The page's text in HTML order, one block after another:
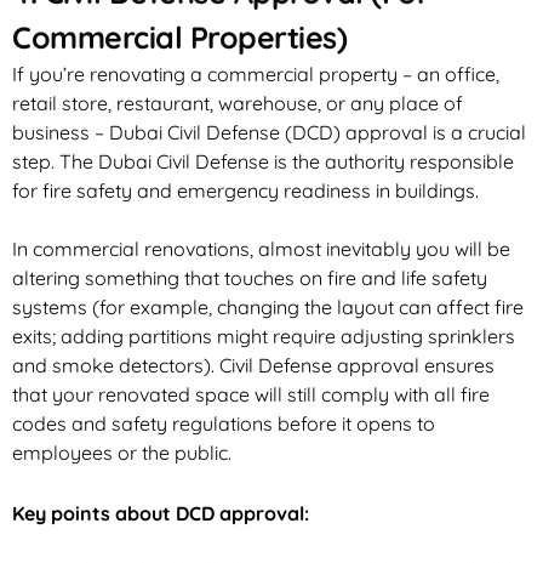
Commercial Properties)
If you’re renovating a commercial property – an office,
retail store, restaurant, warehouse, or any place of
business – Dubai Civil Defense (DCD) approval is a crucial
step. The Dubai Civil Defense is the authority responsible
for fire safety and emergency readiness in buildings.
In commercial renovations, almost inevitably you will be
altering something that touches on fire and life safety
systems (for example, changing the layout can affect fire
exits; adding partitions might require adjusting sprinklers
and smoke detectors). Civil Defense approval ensures
that your renovated space will still comply with all fire
codes and safety regulations before it opens to
employees or the public.
Key points about DCD approval: